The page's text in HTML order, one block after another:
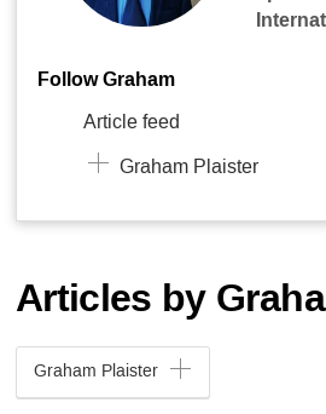
Follow Graham
Article feed
Graham Plaister
Articles by
Graham Plaister